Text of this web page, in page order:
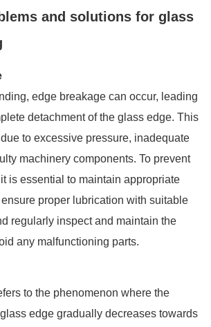
and solutions for glass
edge breakage can occur, leading
detachment of the glass edge. This
to excessive pressure, inadequate
machinery components. To prevent
is essential to maintain appropriate
proper lubrication with suitable
regularly inspect and maintain the
any malfunctioning parts.
to the phenomenon where the
edge gradually decreases towards